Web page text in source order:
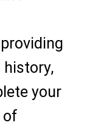
history,
your
of